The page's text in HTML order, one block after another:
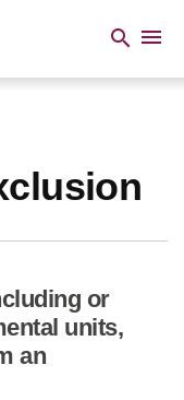
search menu
or
units,
an